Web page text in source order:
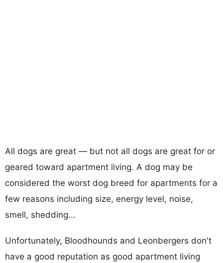
All dogs are great — but not all dogs are great for or
geared toward apartment living. A dog may be
considered the worst dog breed for apartments for a
few reasons including size, energy level, noise,
smell, shedding...
Unfortunately, Bloodhounds and Leonbergers don't
have a good reputation as good apartment living